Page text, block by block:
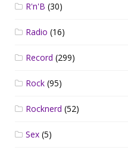
R'n'B (30)
Radio (16)
Record (299)
Rock (95)
Rocknerd (52)
Sex (5)